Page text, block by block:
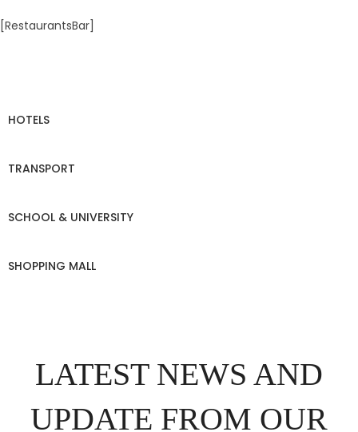
[RestaurantsBar]
HOTELS
TRANSPORT
SCHOOL & UNIVERSITY
SHOPPING MALL
LATEST NEWS AND
UPDATE FROM OUR